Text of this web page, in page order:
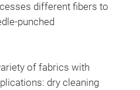
different fibers to
punched
of fabrics with
dry cleaning